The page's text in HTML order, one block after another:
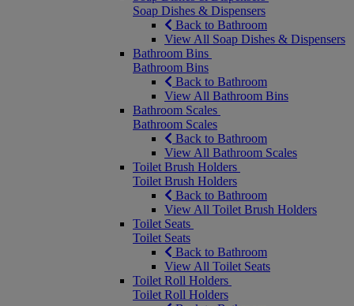
Soap Dishes & Dispensers
Back to Bathroom
View All Soap Dishes & Dispensers
Bathroom Bins
Bathroom Bins
Back to Bathroom
View All Bathroom Bins
Bathroom Scales
Bathroom Scales
Back to Bathroom
View All Bathroom Scales
Toilet Brush Holders
Toilet Brush Holders
Back to Bathroom
View All Toilet Brush Holders
Toilet Seats
Toilet Seats
Back to Bathroom
View All Toilet Seats
Toilet Roll Holders
Toilet Roll Holders